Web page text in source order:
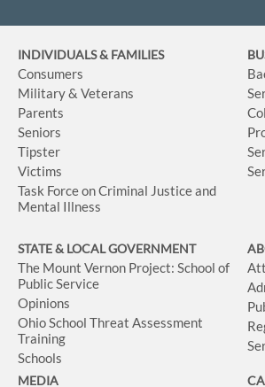
INDIVIDUALS & FAMILIES
Consumers
Military & Veterans
Parents
Seniors
Tipster
Victims
Task Force on Criminal Justice and
Mental Illness
STATE & LOCAL GOVERNMENT
The Mount Vernon Project: School of
Public Service
Opinions
Ohio School Threat Assessment
Training
Schools
MEDIA